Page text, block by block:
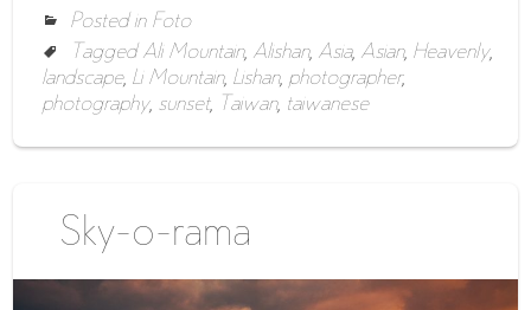
Posted in Foto
Tagged Ali Mountain, Alishan, Asia, Asian, Heavenly,
landscape, Li Mountain, Lishan, photographer,
photography, sunset, Taiwan, taiwanese
Sky-o-rama